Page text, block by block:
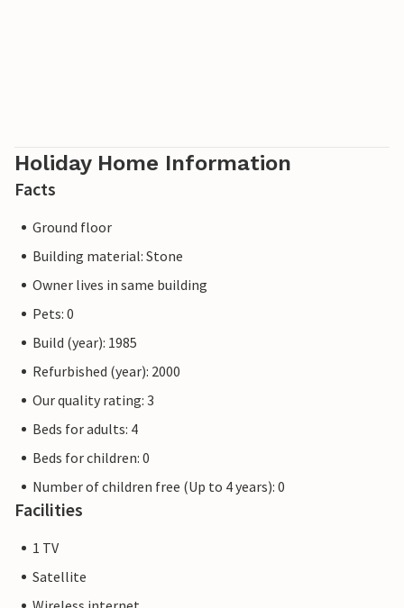
Holiday Home Information
Facts
Ground floor
Building material: Stone
Owner lives in same building
Pets: 0
Build (year): 1985
Refurbished (year): 2000
Our quality rating: 3
Beds for adults: 4
Beds for children: 0
Number of children free (Up to 4 years): 0
Facilities
1 TV
Satellite